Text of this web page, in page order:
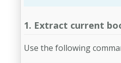
1. Extract current
Use the following